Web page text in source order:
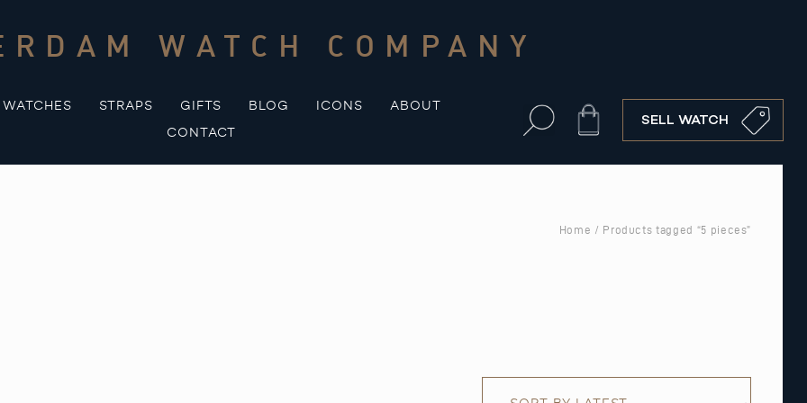
WATCH COMPANY
WATCHES STRAPS GIFTS BLOG ICONS
ABOUT
CONTACT
Cart SELL WATCH
Home / Products tagged “5 pieces”